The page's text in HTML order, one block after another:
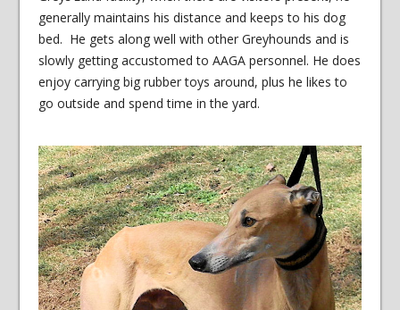
generally maintains his distance and keeps to his dog
bed. He gets along well with other Greyhounds and is
slowly getting accustomed to AAGA personnel. He does
enjoy carrying big rubber toys around, plus he likes to
go outside and spend time in the yard.